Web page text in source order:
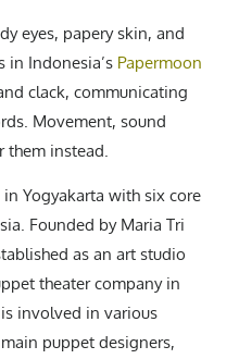
eyes, papery skin, and
in Indonesia’s Papermoon
clack, communicating
Movement, sound
instead.
Yogyakarta with six core
Founded by Maria Tri
as an art studio
theater company in
involved in various
puppet designers,